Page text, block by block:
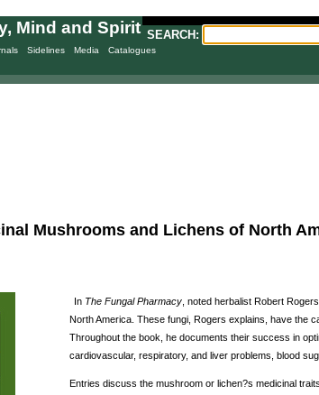
SEARCH:
Sidelines Media Catalogues
Mind and Spirit
Mushrooms and Lichens of North
In The Fungal Pharmacy , noted herbalist Robert
North America. These fungi, Rogers explains, have the
Throughout the book, he documents their success in
cardiovascular, respiratory, and liver problems, blood
Entries discuss the mushroom or lichen?s medicinal